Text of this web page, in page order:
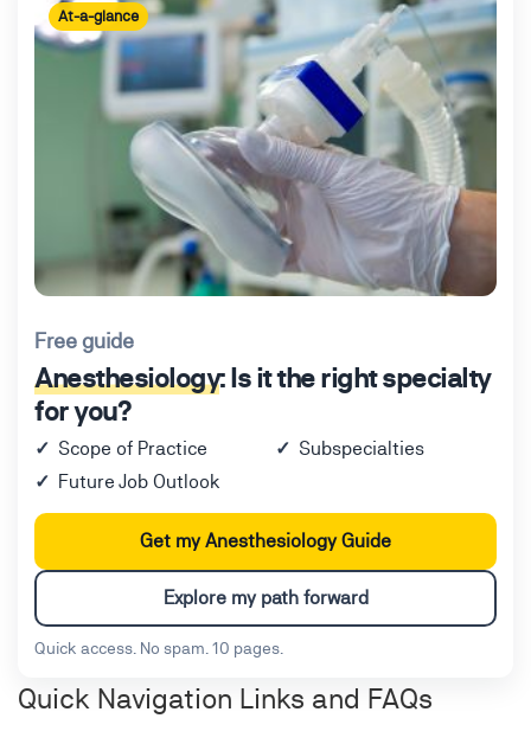
At-a-glance
Free guide
Anesthesiology: Is it the right specialty
for you?
Scope of Practice
Subspecialties
Future Job Outlook
Get my Anesthesiology Guide
Explore my path forward
Quick access. No spam. 10 pages.
Quick Navigation Links and FAQs